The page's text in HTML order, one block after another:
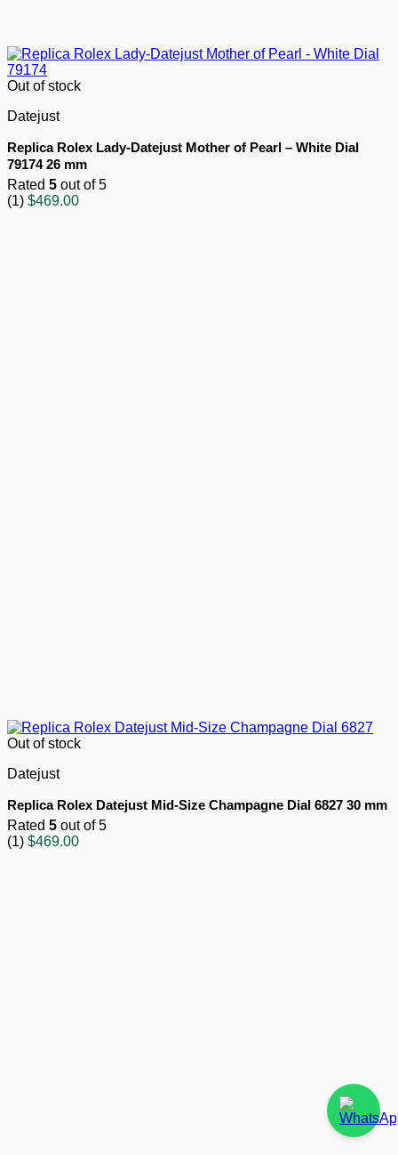
Out of stock
Datejust
Replica Rolex Lady-Datejust Mother of Pearl – White Dial
79174 26 mm
Rated 5 out of 5
(1) $469.00
Out of stock
Datejust
Replica Rolex Datejust Mid-Size Champagne Dial 6827 30 mm
Rated 5 out of 5
(1) $469.00